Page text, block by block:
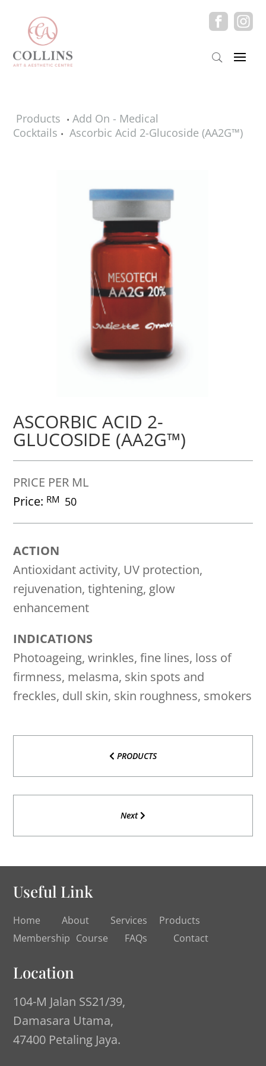
Products • Add On - Medical
Cocktails • Ascorbic Acid 2-Glucoside (AA2G™)
ASCORBIC ACID 2-
GLUCOSIDE (AA2G™)
PRICE PER ML
Price: RM 50
ACTION
Antioxidant activity, UV protection,
rejuvenation, tightening, glow
enhancement
INDICATIONS
Photoageing, wrinkles, fine lines, loss of
firmness, melasma, skin spots and
freckles, dull skin, skin roughness, smokers
PRODUCTS
Next
Useful Link
Home About Services
Products
Membership Course FAQs Contact
Location
104-M Jalan SS21/39,
Damasara Utama,
47400 Petaling Jaya.